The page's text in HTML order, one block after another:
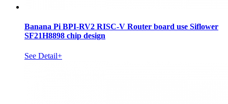
Banana Pi BPI-RV2 RISC-V Router board use Siflower
SF21H8898 chip design
See Detail+